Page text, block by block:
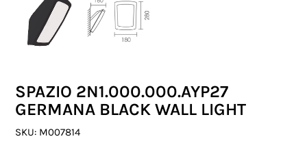
COMMERCIAL LIGHTING
LIGHTING ACCESSORIES
SPAZIO 2N1.000.000.AYP27
GERMANA BLACK WALL LIGHT
SKU: M007814